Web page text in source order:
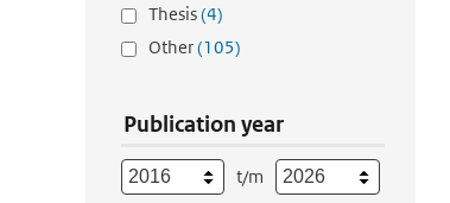
Thesis(4)
Other(105)
Publication year
t/m